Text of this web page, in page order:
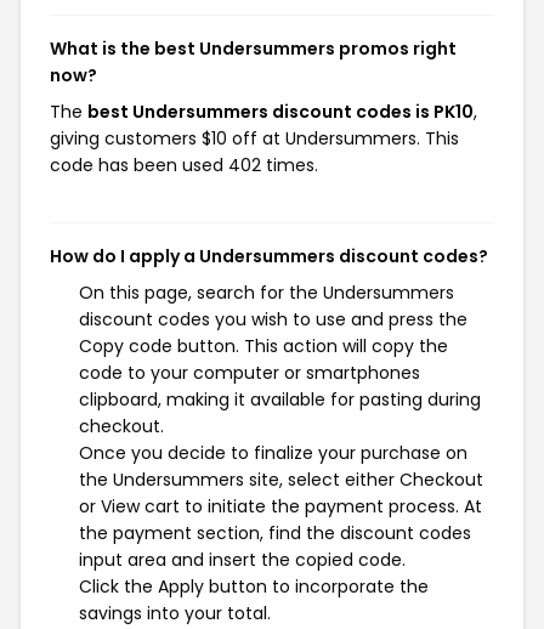
What is the best Undersummers promos right
now?
The best Undersummers discount codes is PK10,
giving customers $10 off at Undersummers. This
code has been used 402 times.
How do I apply a Undersummers discount codes?
On this page, search for the Undersummers
discount codes you wish to use and press the
Copy code button. This action will copy the
code to your computer or smartphones
clipboard, making it available for pasting during
checkout.
Once you decide to finalize your purchase on
the Undersummers site, select either Checkout
or View cart to initiate the payment process. At
the payment section, find the discount codes
input area and insert the copied code.
Click the Apply button to incorporate the
savings into your total.